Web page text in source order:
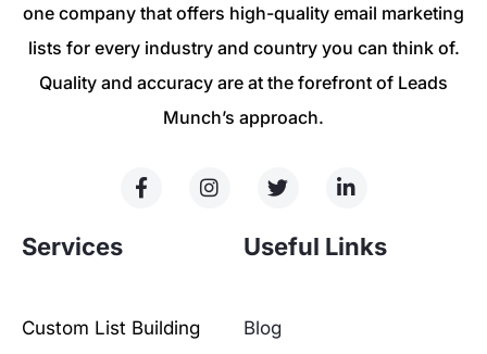
one company that offers high-quality email marketing
lists for every industry and country you can think of.
Quality and accuracy are at the forefront of Leads
Munch’s approach.
Services
Custom List Building
Useful Links
Blog